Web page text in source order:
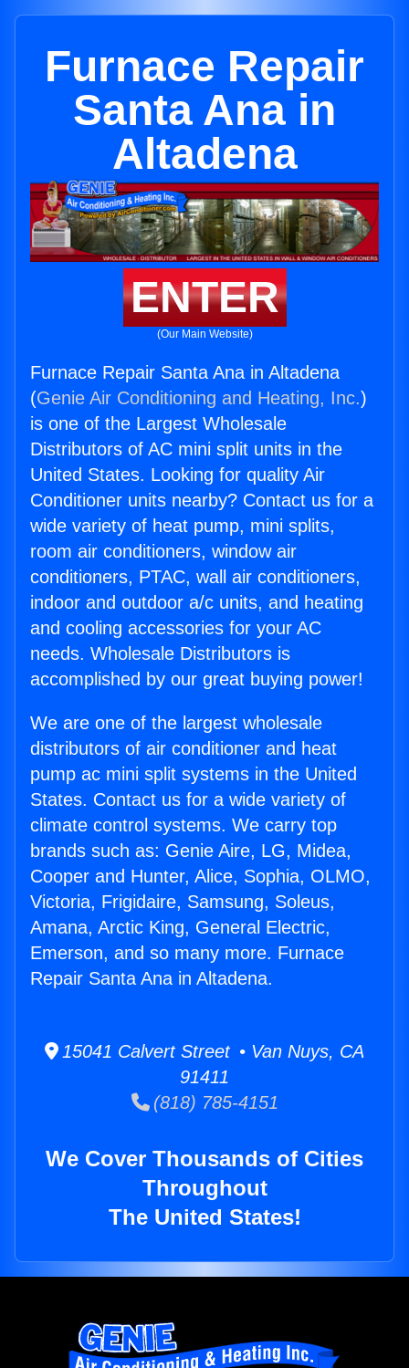
Furnace Repair
Santa Ana in
Altadena
ENTER
(Our Main Website)
Furnace Repair Santa Ana in Altadena
(Genie Air Conditioning and Heating, Inc.)
is one of the Largest Wholesale
Distributors of AC mini split units in the
United States. Looking for quality Air
Conditioner units nearby? Contact us for a
wide variety of heat pump, mini splits,
room air conditioners, window air
conditioners, PTAC, wall air conditioners,
indoor and outdoor a/c units, and heating
and cooling accessories for your AC
needs. Wholesale Distributors is
accomplished by our great buying power!
We are one of the largest wholesale
distributors of air conditioner and heat
pump ac mini split systems in the United
States. Contact us for a wide variety of
climate control systems. We carry top
brands such as: Genie Aire, LG, Midea,
Cooper and Hunter, Alice, Sophia, OLMO,
Victoria, Frigidaire, Samsung, Soleus,
Amana, Arctic King, General Electric,
Emerson, and so many more. Furnace
Repair Santa Ana in Altadena.
15041 Calvert Street • Van Nuys, CA
91411
(818) 785-4151
We Cover Thousands of Cities
Throughout
The United States!